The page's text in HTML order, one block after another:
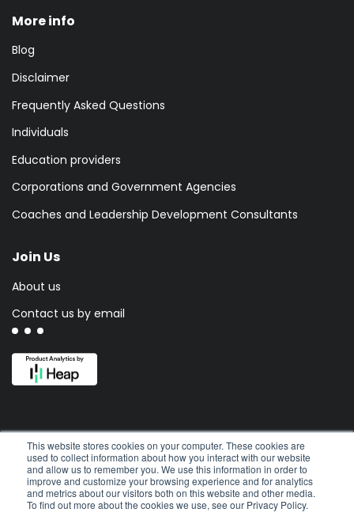
This website stores cookies on your computer. These cookies are
used to collect information about how you interact with our website
and allow us to remember you. We use this information in order to
improve and customize your browsing experience and for analytics
and metrics about our visitors both on this website and other media.
To find out more about the cookies we use, see our Privacy Policy.
More info
Blog
Disclaimer
Frequently Asked Questions
Individuals
Education providers
Corporations and Government Agencies
Coaches and Leadership Development Consultants
Join Us
About us
Contact us by email